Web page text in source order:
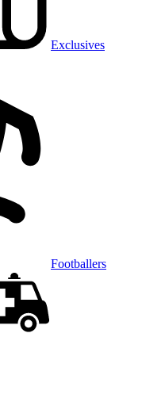
Exclusives
Footballers